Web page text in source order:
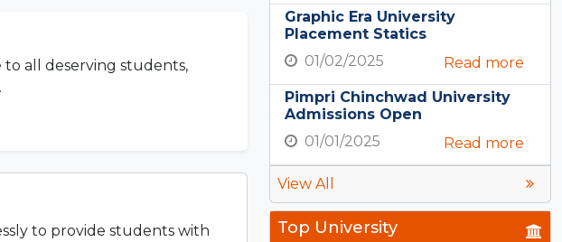
to all deserving students,
to provide students with
Graphic Era University
Placement Statics
01/02/2025
Read more
Pimpri Chinchwad University
Admissions Open
01/01/2025
Read more
View All
Top University